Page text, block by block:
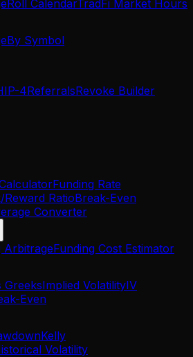
Roll CalendarTradFi Market Hours
By Symbol
4ReferralsRevoke Builder
Funding Rate
Reward RatioBreak-Even
Converter
ArbitrageFunding Cost Estimator
GreeksImplied VolatilityIV
Even
Kelly
Volatility